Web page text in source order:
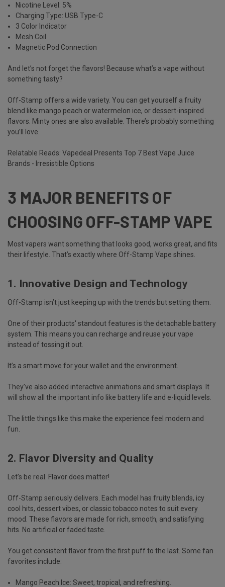
Nicotine Level: 5%
Charging Type: USB Type-C
3 Color Indicator
Mesh Coil
Magnetic Pod Connection
And let’s not forget the flavors! Because what’s a vape without
something tasty?
Off-Stamp offers a wide variety. You can get yourself a fruity
blend like mango peach or watermelon ice, or dessert-inspired
flavors. Minty ones are also available. There’s probably something
you’ll love.
Relatable Reads: Vapedeal Presents Top 7 Best Vape Juice
Brands - Irresistible Options
3 MAJOR BENEFITS OF
CHOOSING OFF-STAMP VAPE
Most vapers want something that looks good, works great, and fits
their lifestyle. That’s exactly where Off-Stamp Vape shines.
1. Innovative Design and Technology
Off-Stamp isn’t just keeping up with the trends but setting them.
One of their products' standout features is the detachable battery
system. This means you can recharge and reuse your vape
instead of tossing it out.
It’s a smart move for your wallet and the environment.
They’ve also added interactive animations and smart displays.
It
will show all the important info like battery life and e-liquid levels
The little things like this make the experience feel modern and
fun.
2. Flavor Diversity and Quality
Let’s be real. Flavor does matter!
Off-Stamp seriously delivers. Each model has fruity blends, icy
cool hits, dessert vibes, or classic tobacco notes to suit every
mood. These flavors are made for rich, smooth, and satisfying
hits. No artificial or faded taste.
You get consistent flavorfrom the first puff to the last. Some fan
favorites include:
Mango Peach Ice: Sweet, tropical, and refreshing.